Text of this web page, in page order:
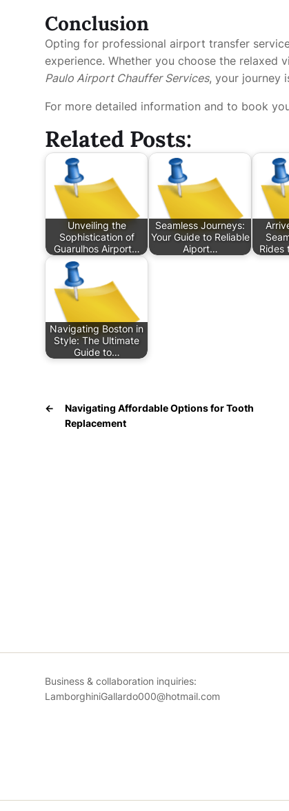
Conclusion
Opting for professional airport transfer
experience. Whether you choose the relaxed
Paulo Airport Chauffer Services, your journey
For more detailed information and to book
Related Posts:
Unveiling the
Sophistication of
Guarulhos Airport…
Seamless Journeys:
Your Guide to Reliable
Aiport…
Rides
Navigating Boston in
Style: The Ultimate
Guide to…
←
Navigating Affordable Options for Tooth
Replacement
Business & collaboration inquiries:
LamborghiniGallardo000@hotmail.com